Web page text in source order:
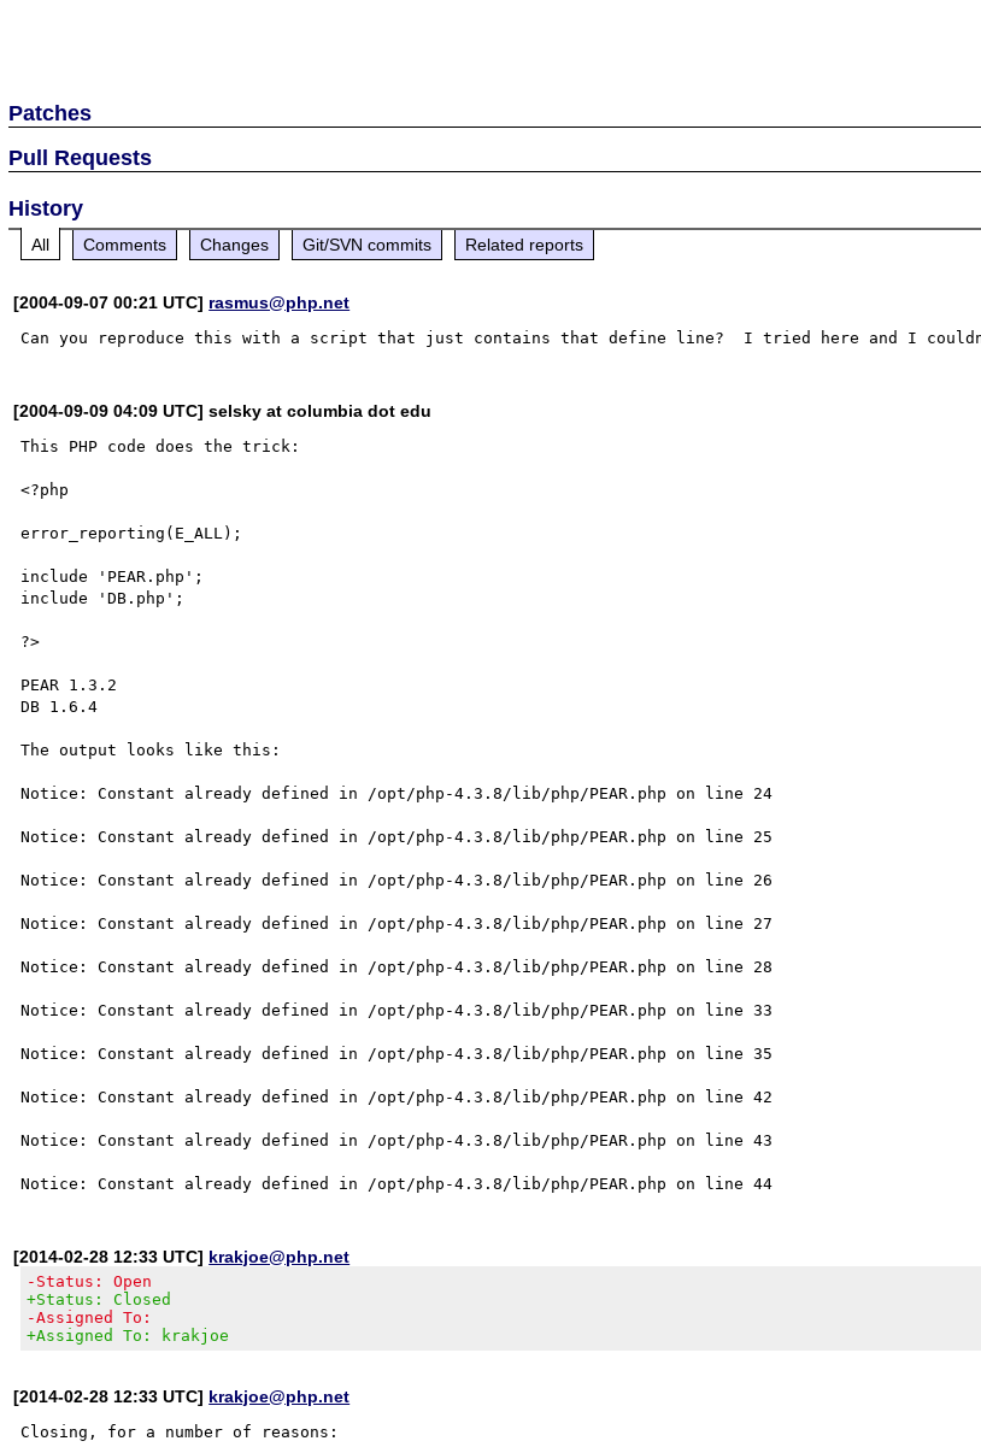
Patches
Pull Requests
History
All Comments Changes Git/SVN commits Related reports
[2004-09-07 00:21 UTC] rasmus@php.net
[2004-09-09 04:09 UTC] selsky at columbia dot edu
This PHP code does the trick:
<?php
error_reporting(E_ALL);
include 'PEAR.php';
include 'DB.php';
?>
PEAR 1.3.2
DB 1.6.4
The output looks like this:
Notice: Constant already defined in /opt/php-4.3.8/lib/php/PEAR.php on line 24
Notice: Constant already defined in /opt/php-4.3.8/lib/php/PEAR.php on line 25
Notice: Constant already defined in /opt/php-4.3.8/lib/php/PEAR.php on line 26
Notice: Constant already defined in /opt/php-4.3.8/lib/php/PEAR.php on line 27
Notice: Constant already defined in /opt/php-4.3.8/lib/php/PEAR.php on line 28
Notice: Constant already defined in /opt/php-4.3.8/lib/php/PEAR.php on line 33
Notice: Constant already defined in /opt/php-4.3.8/lib/php/PEAR.php on line 35
Notice: Constant already defined in /opt/php-4.3.8/lib/php/PEAR.php on line 42
Notice: Constant already defined in /opt/php-4.3.8/lib/php/PEAR.php on line 43
[2014-02-28 12:33 UTC] krakjoe@php.net
-Status: Open
+Status: Closed
-Assigned To:
+Assigned To: krakjoe
[2014-02-28 12:33 UTC] krakjoe@php.net
Closing, for a number of reasons: